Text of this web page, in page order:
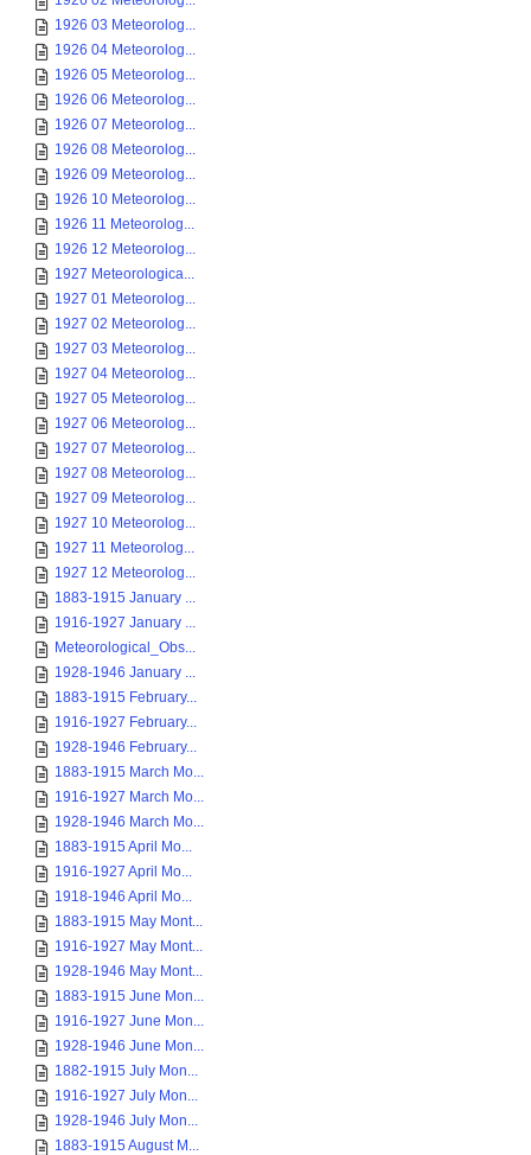
1926 03 Meteorolog...
1926 04 Meteorolog...
1926 05 Meteorolog...
1926 06 Meteorolog...
1926 07 Meteorolog...
1926 08 Meteorolog...
1926 09 Meteorolog...
1926 10 Meteorolog...
1926 11 Meteorolog...
1926 12 Meteorolog...
1927 Meteorologica...
1927 01 Meteorolog...
1927 02 Meteorolog...
1927 03 Meteorolog...
1927 04 Meteorolog...
1927 05 Meteorolog...
1927 06 Meteorolog...
1927 07 Meteorolog...
1927 08 Meteorolog...
1927 09 Meteorolog...
1927 10 Meteorolog...
1927 11 Meteorolog...
1927 12 Meteorolog...
1883-1915 January ...
1916-1927 January ...
Meteorological_Obs...
1928-1946 January ...
1883-1915 February...
1916-1927 February...
1928-1946 February...
1883-1915 March Mo...
1916-1927 March Mo...
1928-1946 March Mo...
1883-1915 April Mo...
1916-1927 April Mo...
1918-1946 April Mo...
1883-1915 May Mont...
1916-1927 May Mont...
1928-1946 May Mont...
1883-1915 June Mon...
1916-1927 June Mon...
1928-1946 June Mon...
1882-1915 July Mon...
1916-1927 July Mon...
1928-1946 July Mon...
1883-1915 August M...